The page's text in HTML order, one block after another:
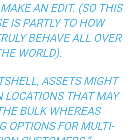
AN EDIT. (SO THIS
IS PARTLY TO HOW
BEHAVE ALL OVER
WORLD).
ASSETS MIGHT
LOCATIONS THAT MAY
BULK WHEREAS
OPTIONS FOR MULTI-